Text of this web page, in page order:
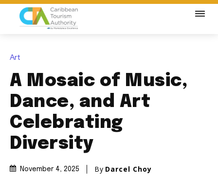
Art
A Mosaic of Music,
Dance, and Art
Celebrating
Diversity
November 4, 2025 By Darcel Choy